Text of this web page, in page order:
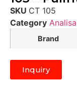
SKU CT 105
Category
Brand
Inquiry